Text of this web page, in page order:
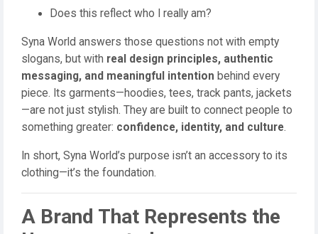
Does this reflect who I really am?
Syna World answers those questions not with empty
slogans, but with real design principles, authentic
messaging, and meaningful intention behind every
piece. Its garments—hoodies, tees, track pants, jackets
—are not just stylish. They are built to connect people to
something greater: confidence, identity, and culture.
In short, Syna World’s purpose isn’t an accessory to its
clothing—it’s the foundation.
A Brand That Represents the